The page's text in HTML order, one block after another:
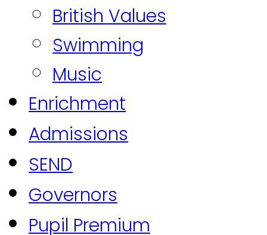
British Values
Swimming
Music
Enrichment
Admissions
SEND
Governors
Pupil Premium